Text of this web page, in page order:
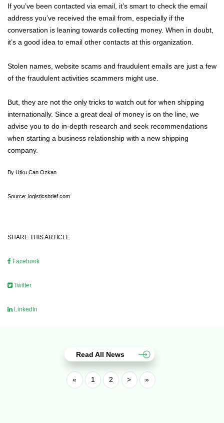
If you’ve been contacted via email, it’s smart to check the email
address you’ve received the email from, especially if the
conversation is leaning towards collecting money. When in doubt,
it’s a good idea to email other contacts at this organization.
Stolen names, website scams and fraudulent emails are just a few
of the fraudulent activities scammers might use.
But, they are not the only tricks to watch out for when shipping
internationally. Since a great deal of money is on the line, we
advise you to do in-depth research and seek recommendations
when starting a business relationship with a new shipping
company.
By Utku Can Ozkan
Source: logisticsbrief.com
SHARE THIS ARTICLE
Facebook
Twitter
LinkedIn
Read All News
« 1 2 > »